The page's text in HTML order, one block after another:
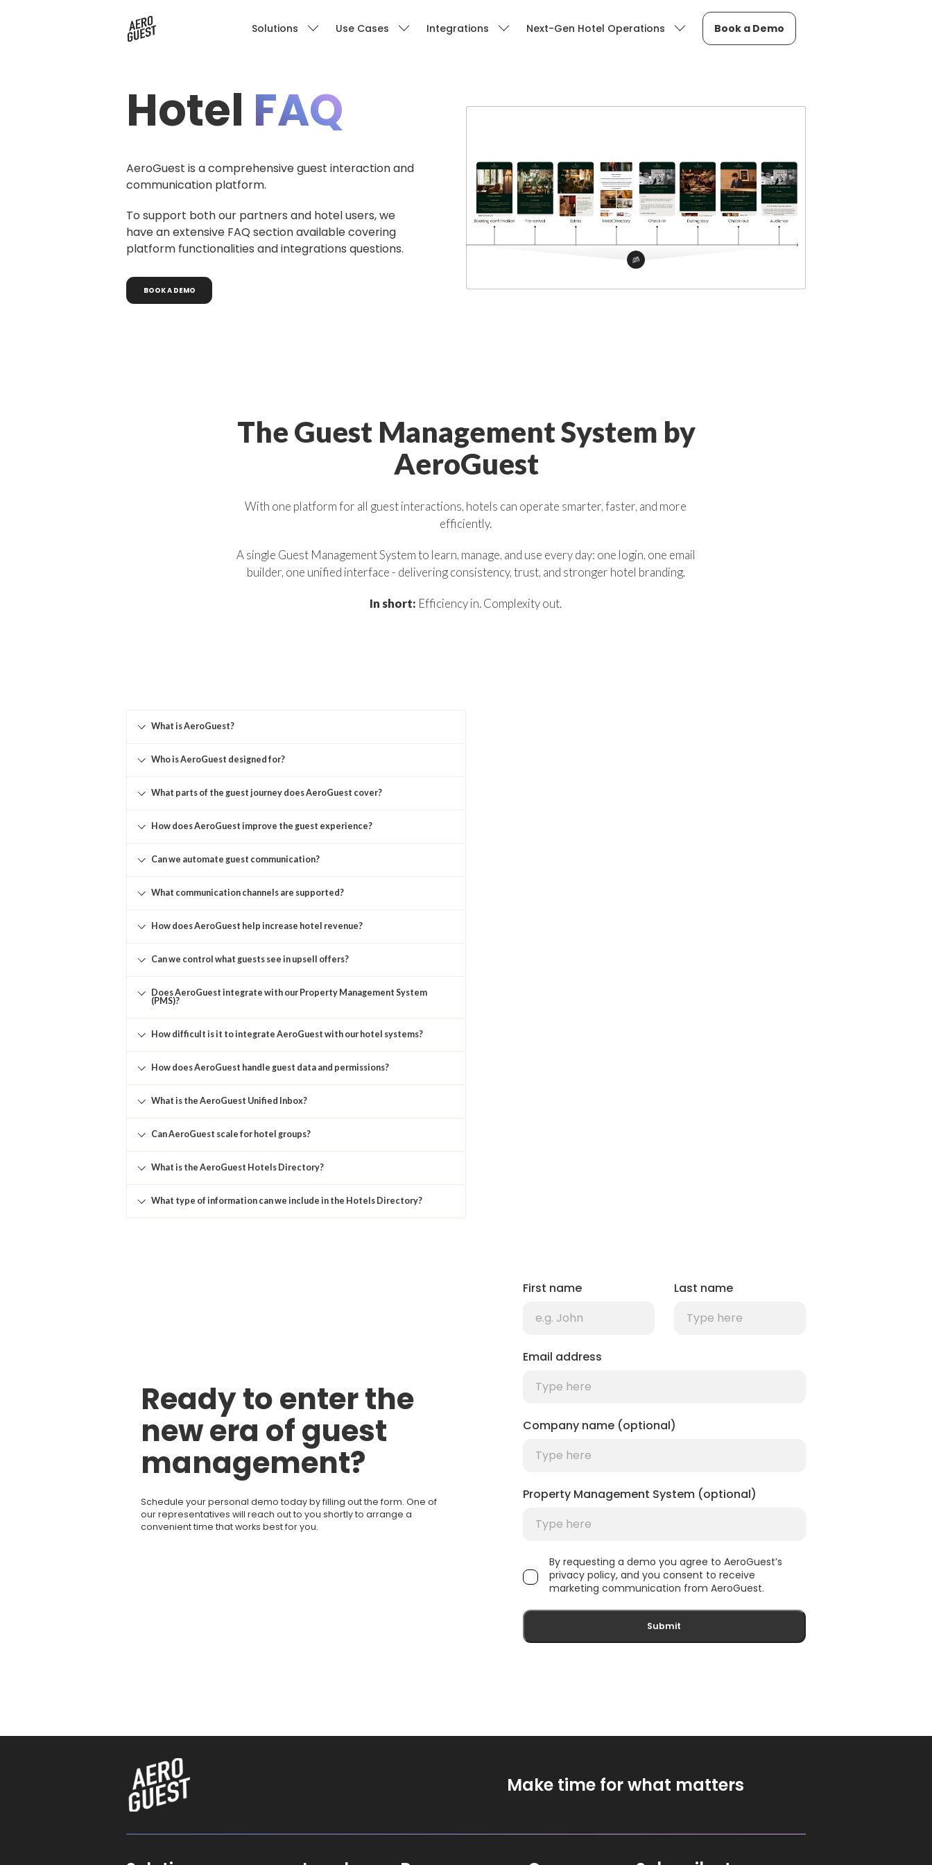
Solutions Use Cases Integrations Next-Gen Hotel Operations Book a Demo
Hotel FAQ
AeroGuest is a comprehensive guest interaction and
communication platform.
To support both our partners and hotel users, we
have an extensive FAQ section available covering
platform functionalities and integrations questions.
BOOKA DEMO
The Guest ManagementSystem by
AeroGuest
With one platform for all guest interactions, hotels can operate smarter, faster, and more
efficiently.
A single Guest Management System to learn, manage, and use every day: one login, one email
builder, one unified interface - delivering consistency, trust, and stronger hotel branding.
In short: Efficiency in. Complexity out.
What is AeroGuest?
Who is AeroGuest designed for?
What parts of the guest journey does AeroGuest cover?
How does AeroGuest improve the guest experience?
Can we automate guest communication?
What communication channels are supported?
How does AeroGuest help increase hotel revenue?
Can we control what guests see in upsell offers?
Does AeroGuest integrate with our Property Management System
(PMS)?
How difficult is it to integrate AeroGuest with our hotel systems?
How does AeroGuest handle guest data and permissions?
What is the AeroGuest Unified Inbox?
Can AeroGuest scale for hotel groups?
What is the AeroGuest Hotels Directory?
What type of information can we include in the Hotels Directory?
Ready to enter the
new era of guest
management?
Schedule your personal demo today by filling out the form. One of
our representatives will reach out to you shortly to arrange a
convenient time that works best for you.
First name Last name
Email address
Company name (optional)
Property Management System (optional)
By requesting a demo you agree to AeroGuest’s
privacy policy, and you consent to receive
marketing communication from AeroGuest.
Make time for what matters